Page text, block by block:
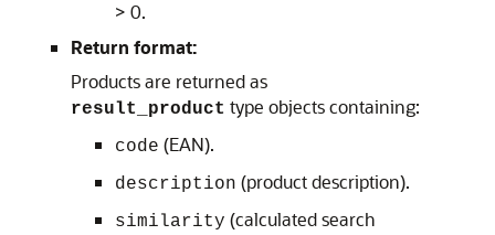
> 0.
Return format:
Products are returned as
result_product type objects containing:
code (EAN).
description (product description).
similarity (calculated search